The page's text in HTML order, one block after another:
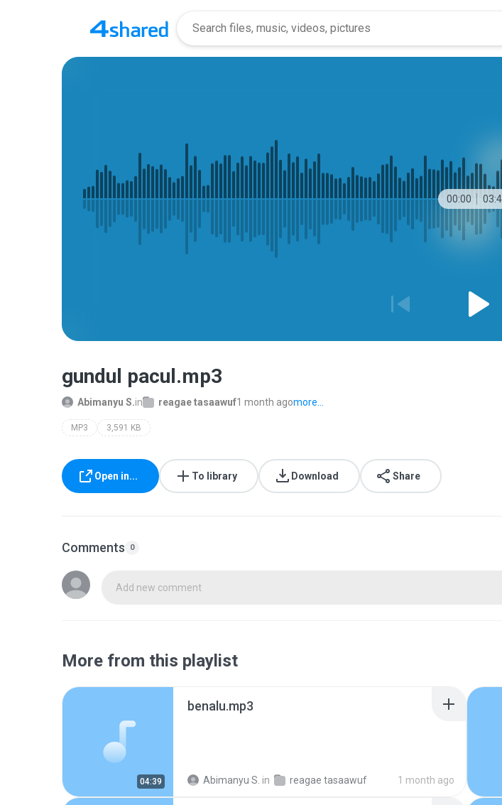
00:00
gundul pacul.mp3
Abimanyu S.in reagae tasaawuf1 month agomore...
MP3 3,591 KB
Open in... To library Download Share
Comments 0
Add new comment
More from this playlist
04:39
benalu.mp3
Abimanyu S. in reagae tasaawuf 1 month ago